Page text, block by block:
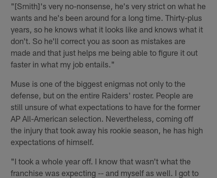
"[Smith]'s very no-nonsense, he's very strict on what he
wants and he's been around for a long time. Thirty-plus
years, so he knows what it looks like and knows what it
don't. So he'll correct you as soon as mistakes are
made and that just helps me being able to figure it out
faster in what my job entails."
Muse is one of the biggest enigmas not only to the
defense, but on the entire Raiders' roster. People are
still unsure of what expectations to have for the former
AP All-American selection. Nevertheless, coming off
the injury that took away his rookie season, he has high
expectations of himself.
"I took a whole year off. I know that wasn't what the
franchise was expecting -- and myself as well. I got to